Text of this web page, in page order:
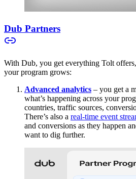
Dub Partners
With Dub, you get everything Tolt
your program grows:
Advanced analytics – you get a
what’s happening across your
countries, traffic sources,
There’s also a real-time event
and conversions as they happen
want to dig further.